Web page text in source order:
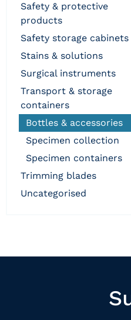
safety & protective
products
safety storage cabinets
stains & solutions
surgical instruments
transport & storage
containers
bottles & accessories
specimen collection
specimen containers
trimming blades
uncategorised